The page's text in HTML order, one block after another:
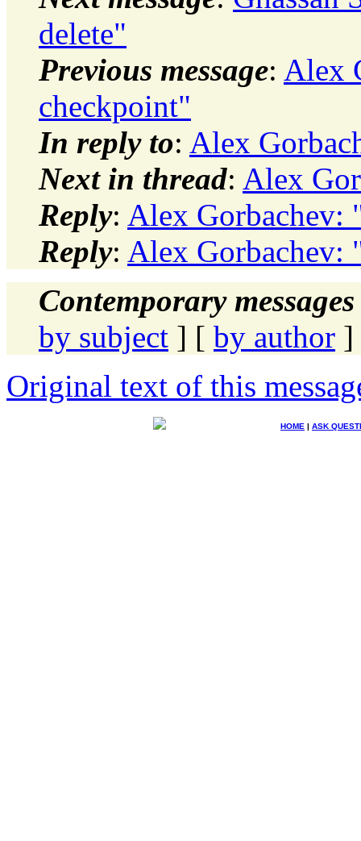
delete"
Previous message: Alex
checkpoint"
In reply to: Alex
Next in thread: Alex
Reply: Alex Gorbachev:
Reply: Alex Gorbachev:
Contemporary
by subject ] [ by author ]
Original text of this
HOME | ASK